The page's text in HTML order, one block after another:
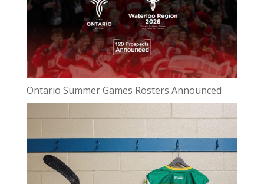
Ontario Summer Games Rosters Announced